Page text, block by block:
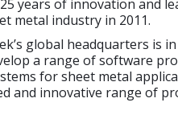
years of innovation and
metal industry in 2011.
global headquarters is
a range of software
for sheet metal
and innovative range of